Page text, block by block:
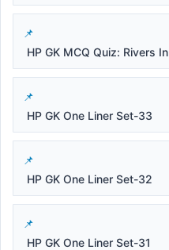
HP GK MCQ Quiz: Rivers
HP GK One Liner Set-33
HP GK One Liner Set-32
HP GK One Liner Set-31